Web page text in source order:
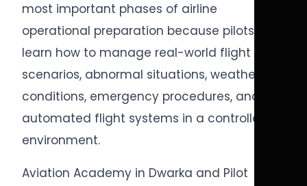
most important phases of airline
operational preparation because pilots
learn how to manage real-world flight
scenarios, abnormal situations, weather
conditions, emergency procedures, and
automated flight systems in a controlled
environment.
Aviation Academy in Dwarka and Pilot